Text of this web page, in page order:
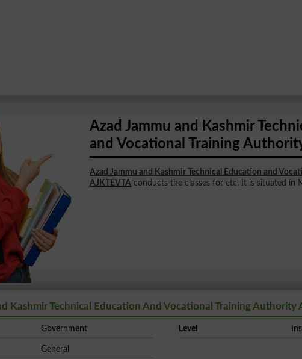
Azad Jammu and Kashmir
and Vocational Training
Azad Jammu and Kashmir Technical Education and
AJKTEVTA conducts the classes for etc. It is situated in
Kashmir Technical Education And Vocational Training Authority
Government Level
General